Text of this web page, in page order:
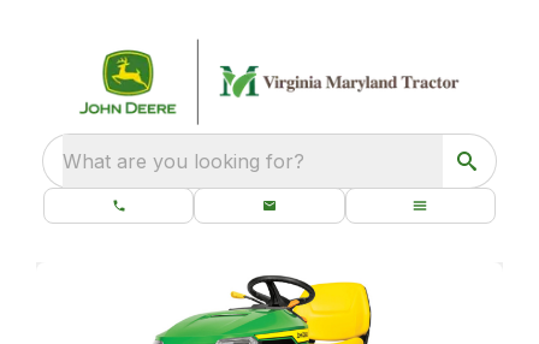
What are you looking for?